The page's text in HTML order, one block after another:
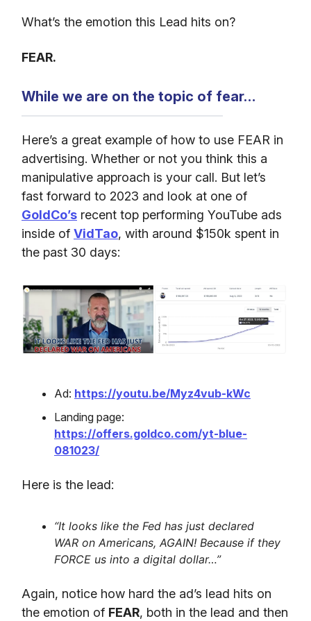
What’s the emotion this Lead hits on?
FEAR.
While we are on the topic of fear…
Here’s a great example of how to use FEAR in
advertising. Whether or not you think this a
manipulative approach is your call. But let’s
fast forward to 2023 and look at one of
GoldCo’s recent top performing YouTube ads
inside of VidTao, with around $150k spent in
the past 30 days:
Ad: https://youtu.be/Myz4vub-kWc
Landing page:
https://offers.goldco.com/yt-blue-
081023/
Here is the lead:
“It looks like the Fed has just declared
WAR on Americans, AGAIN! Because if they
FORCE us into a digital dollar…”
Again, notice how hard the ad’s lead hits on
the emotion of FEAR, both in the lead and then